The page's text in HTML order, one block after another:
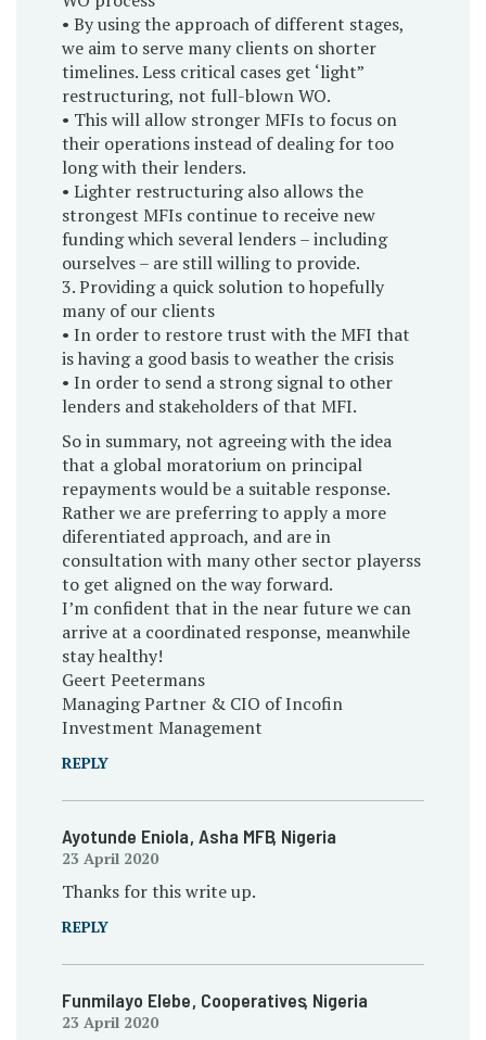
• By using the approach of different stages,
we aim to serve many clients on shorter
timelines. Less critical cases get ‘light”
restructuring, not full-blown WO.
• This will allow stronger MFIs to focus on
their operations instead of dealing for too
long with their lenders.
• Lighter restructuring also allows the
strongest MFIs continue to receive new
funding which several lenders – including
ourselves – are still willing to provide.
3. Providing a quick solution to hopefully
many of our clients
• In order to restore trust with the MFI that
is having a good basis to weather the crisis
• In order to send a strong signal to other
lenders and stakeholders of that MFI.
So in summary, not agreeing with the idea
that a global moratorium on principal
repayments would be a suitable response.
Rather we are preferring to apply a more
diferentiated approach, and are in
consultation with many other sector playerss
to get aligned on the way forward.
I’m confident that in the near future we can
arrive at a coordinated response, meanwhile
stay healthy!
Geert Peetermans
Managing Partner & CIO of Incofin
Investment Management
REPLY
Ayotunde Eniola, Asha MFB, Nigeria
23 April 2020
Thanks for this write up.
REPLY
Funmilayo Elebe, Cooperatives, Nigeria
23 April 2020